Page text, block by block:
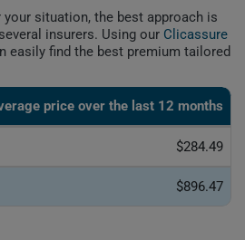
situation, the best approach is
insurers. Using our Clicassure
easily find the best premium tailored
price over the last 12 months
$284.49
$896.47